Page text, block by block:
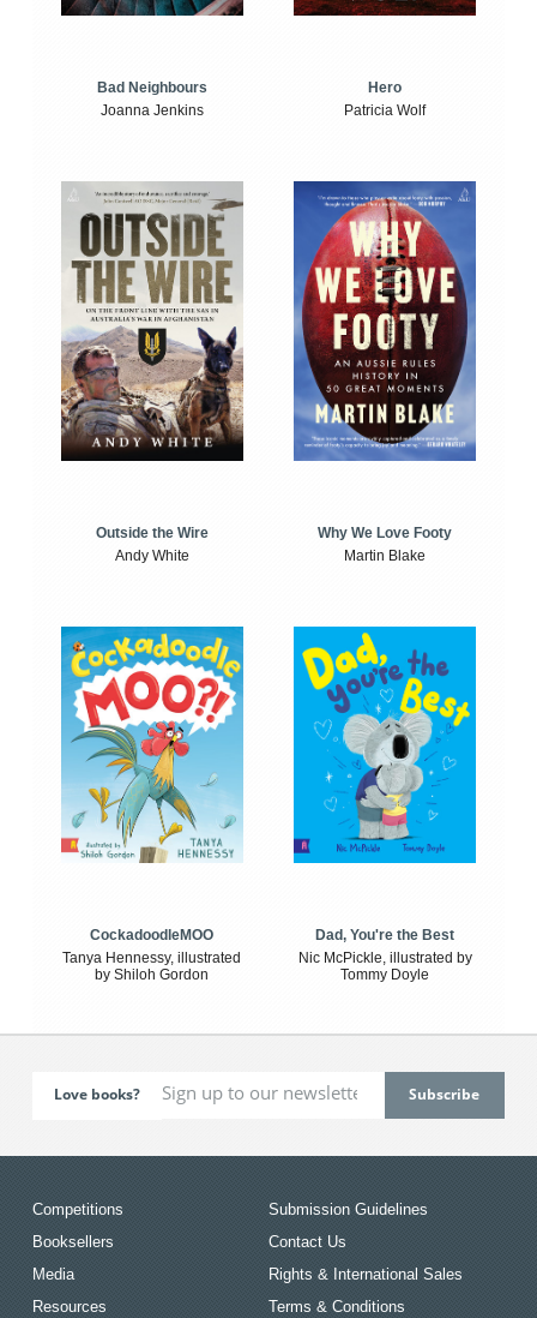
Bad Neighbours
Joanna Jenkins
Hero
Patricia Wolf
Outside the Wire
Andy White
Why We Love Footy
Martin Blake
CockadoodleMOO
Tanya Hennessy, illustrated
by Shiloh Gordon
Dad, You're the Best
Nic McPickle, illustrated by
Tommy Doyle
Love books?
Competitions
Booksellers
Media
Resources
Submission Guidelines
Contact Us
Rights & International Sales
Terms & Conditions